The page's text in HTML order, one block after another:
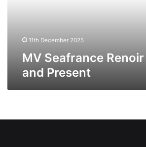
11th December 2025
MV Seafrance Renoir
and Present